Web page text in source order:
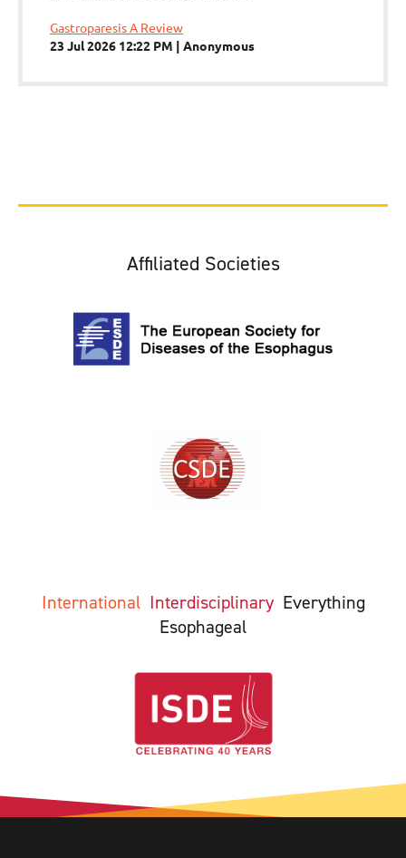
Gastroparesis A Review
23 Jul 2026 12:22 PM
Anonymous
Affiliated Societies
International Interdisciplinary Everything
Esophageal